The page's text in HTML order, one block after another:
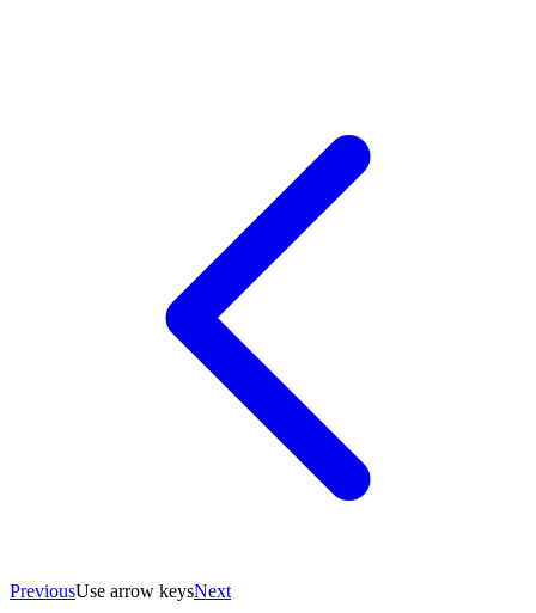
PreviousUse arrow keysNext